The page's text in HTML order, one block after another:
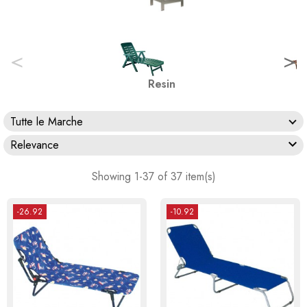
>
<
Resin
Tutte le Marche
Relevance

Showing 1-37 of 37 item(s)
-26.92 -10.92